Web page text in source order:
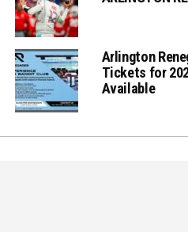
Arlington
Tickets for
Available